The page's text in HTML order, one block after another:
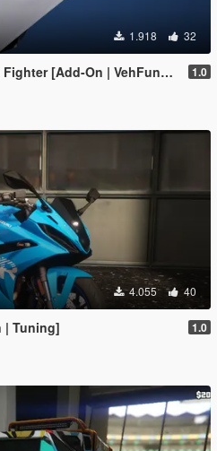
1.918 32
[Add-On | VehFuncs V] 1.0
4.055 40
| Tuning] 1.0